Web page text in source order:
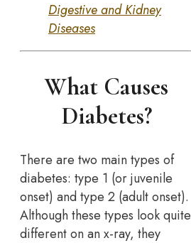
Digestive and Kidney
Diseases
What Causes
Diabetes?
There are two main types of
diabetes: type 1 (or juvenile
onset) and type 2 (adult onset).
Although these types look quite
different on an x-ray, they